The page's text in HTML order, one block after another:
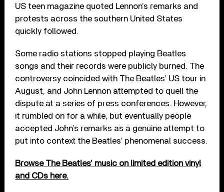
US teen magazine quoted Lennon’s remarks and
protests across the southern United States
quickly followed.
Some radio stations stopped playing Beatles
songs and their records were publicly burned. The
controversy coincided with The Beatles’ US tour in
August, and John Lennon attempted to quell the
dispute at a series of press conferences. However,
it rumbled on for a while, but eventually people
accepted John’s remarks as a genuine attempt to
put into context the Beatles’ phenomenal success.
Browse The Beatles’ music on limited edition vinyl
and CDs here.